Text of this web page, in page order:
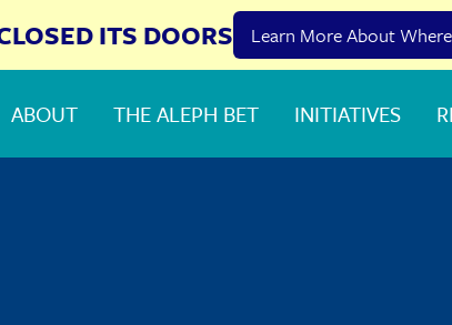
ABOUT THE ALEPH BET INITIATIVES
ITS DOORS Learn More About